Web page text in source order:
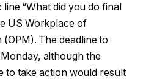
“What did you do final
US Workplace of
The deadline to
although the
to take action would result